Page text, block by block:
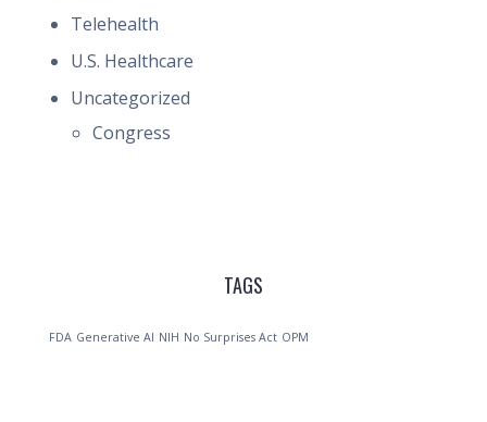
Telehealth
U.S. Healthcare
Uncategorized
Congress
TAGS
FDA Generative AI NIH No Surprises Act OPM